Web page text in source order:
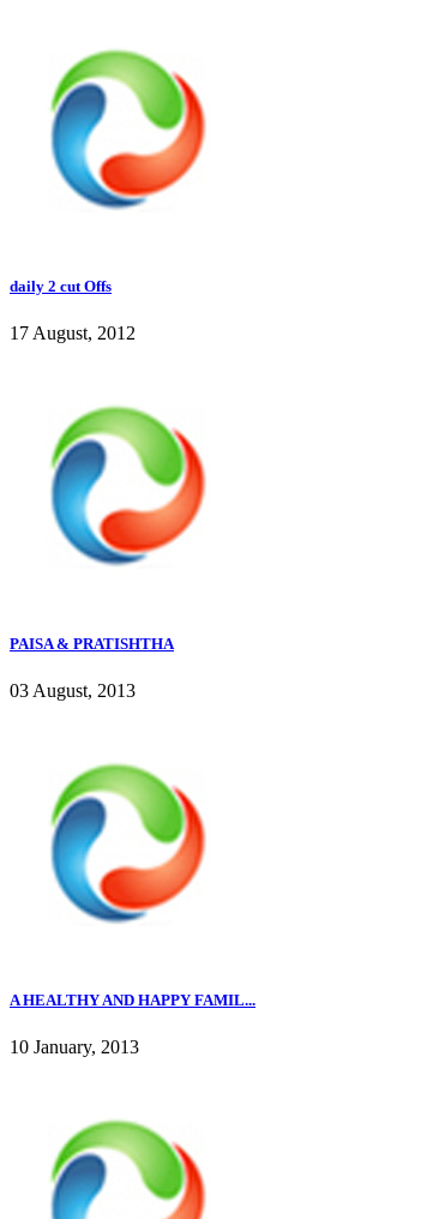
daily 2 cut Offs
17 August, 2012
PAISA & PRATISHTHA
03 August, 2013
A HEALTHY AND HAPPY FAMIL...
10 January, 2013